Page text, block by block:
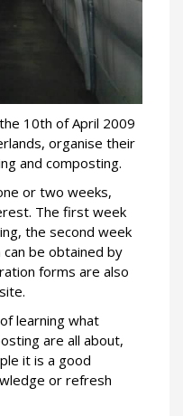
10th of April 2009
organise their
and composting.
or two weeks,
The first week
the second week
be obtained by
forms are also
learning what
are all about,
it is a good
or refresh